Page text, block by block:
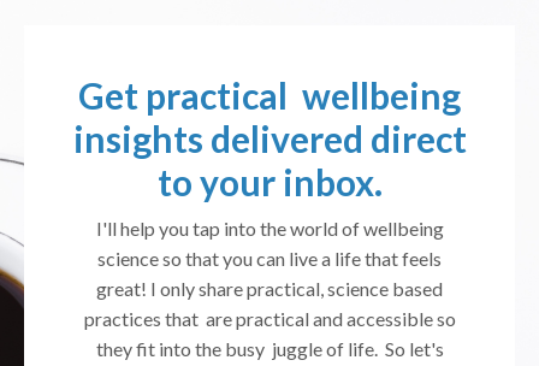
Get practical wellbeing
insights delivered direct
to your inbox.
I'll help you tap into the world of wellbeing
science so that you can live a life that feels
great! I only share practical, science based
practices that are practical and accessible so
they fit into the busy juggle of life. So let's